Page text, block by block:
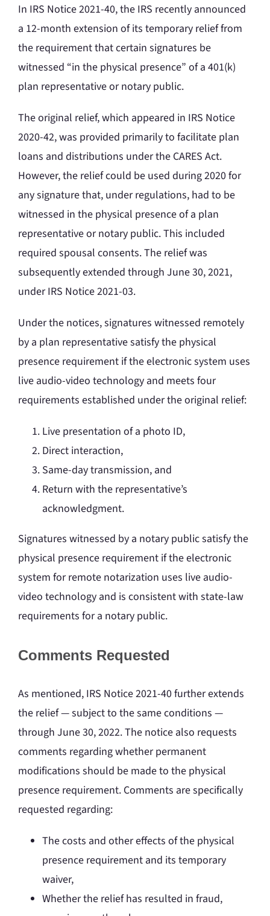
In IRS Notice 2021-40, the IRS recently announced
a 12-month extension of its temporary relief from
the requirement that certain signatures be
witnessed “in the physical presence” of a 401(k)
plan representative or notary public.
The original relief, which appeared in IRS Notice
2020-42, was provided primarily to facilitate plan
loans and distributions under the CARES Act.
However, the relief could be used during 2020 for
any signature that, under regulations, had to be
witnessed in the physical presence of a plan
representative or notary public. This included
required spousal consents. The relief was
subsequently extended through June 30, 2021,
under IRS Notice 2021-03.
Under the notices, signatures witnessed remotely
by a plan representative satisfy the physical
presence requirement if the electronic system uses
live audio-video technology and meets four
requirements established under the original relief:
Live presentation of a photo ID,
Direct interaction,
Same-day transmission, and
Return with the representative’s
acknowledgment.
Signatures witnessed by a notary public satisfy the
physical presence requirement if the electronic
system for remote notarization uses live audio-
video technology and is consistent with state-law
requirements for a notary public.
Comments Requested
As mentioned, IRS Notice 2021-40 further extends
the relief — subject to the same conditions —
through June 30, 2022. The notice also requests
comments regarding whether permanent
modifications should be made to the physical
presence requirement. Comments are specifically
requested regarding:
The costs and other effects of the physical
presence requirement and its temporary
waiver,
Whether the relief has resulted in fraud,